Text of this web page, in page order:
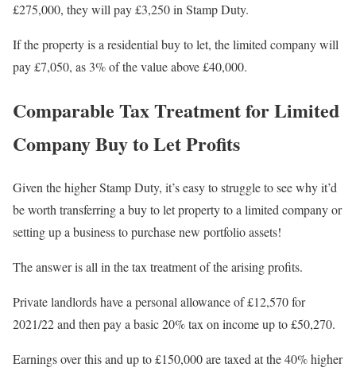
£275,000, they will pay £3,250 in Stamp Duty.
If the property is a residential buy to let, the limited company will
pay £7,050, as 3% of the value above £40,000.
Comparable Tax Treatment for Limited
Company Buy to Let Profits
Given the higher Stamp Duty, it’s easy to struggle to see why it’d
be worth transferring a buy to let property to a limited company or
setting up a business to purchase new portfolio assets!
The answer is all in the tax treatment of the arising profits.
Private landlords have a personal allowance of £12,570 for
2021/22 and then pay a basic 20% tax on income up to £50,270.
Earnings over this and up to £150,000 are taxed at the 40% higher